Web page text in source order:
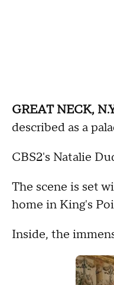
GREAT NECK,
described as a
CBS2's Natalie
The scene is set
home in King's
Inside, the